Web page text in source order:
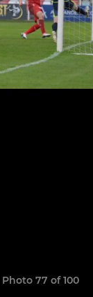
Photo 77 of 100